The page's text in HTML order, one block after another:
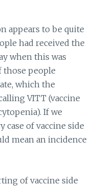
appears to be quite
had received the
when this was
those people
which the
VITT (vaccine
If we
case of vaccine side
mean an incidence
of vaccine side